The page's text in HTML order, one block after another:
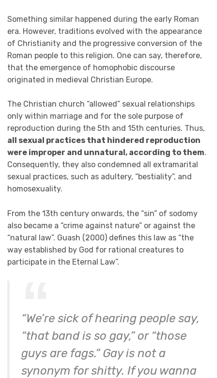
Something similar happened during the early Roman
era. However, traditions evolved with the appearance
of Christianity and the progressive conversion of the
Roman people to this religion. One can say, therefore,
that the emergence of homophobic discourse
originated in medieval Christian Europe.
The Christian church “allowed” sexual relationships
only within marriage and for the sole purpose of
reproduction during the 5th and 15th centuries. Thus,
all sexual practices that hindered reproduction
were improper and unnatural, according to them.
Consequently, they also condemned all extramarital
sexual practices, such as adultery, “bestiality”, and
homosexuality.
From the 13th century onwards, the “sin” of sodomy
also became a “crime against nature” or against the
“natural law”. Guash (2000) defines this law as “the
way established by God for rational creatures to
participate in the Eternal Law”.
“We’re sick of hearing people say,
“that band is so gay,” or “those
guys are fags.” Gay is not a
synonym for shitty. If you wanna